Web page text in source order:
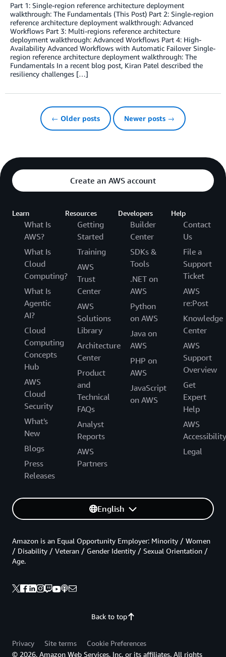
Part 1: Single-region reference architecture deployment
walkthrough: The Fundamentals (This Post) Part 2: Single-region
reference architecture deployment walkthrough: Advanced
Workflows Part 3: Multi-regions reference architecture
deployment walkthrough: Advanced Workflows Part 4: High-
Availability Advanced Workflows with Automatic Failover Single-
region reference architecture deployment walkthrough: The
Fundamentals In a recent blog post, Kiran Patel described the
resiliency challenges […]
← Older posts Newer posts →
Create an AWS account
Learn
What Is
AWS?
What Is
Cloud
Computing?
What Is
Agentic
AI?
Cloud
Computing
Concepts
Hub
AWS
Cloud
Security
What's
New
Blogs
Press
Releases
Resources
Getting
Started
Training
AWS
Trust
Center
AWS
Solutions
Library
Architecture
Center
Product
and
Technical
FAQs
Analyst
Reports
AWS
Partners
Developers
Builder
Center
SDKs &
Tools
.NET on
AWS
Python
on AWS
Java on
AWS
PHP on
AWS
JavaScript
on AWS
Help
Contact
Us
File a
Support
Ticket
AWS
re:Post
Knowledge
Center
AWS
Support
Overview
Get
Expert
Help
AWS
Accessibility
Legal
English
Back to top
Amazon is an Equal Opportunity Employer: Minority / Women
/ Disability / Veteran / Gender Identity / Sexual Orientation /
Age.
Privacy Site terms
Cookie Preferences
© 2026, Amazon Web Services, Inc. or its affiliates. All rights